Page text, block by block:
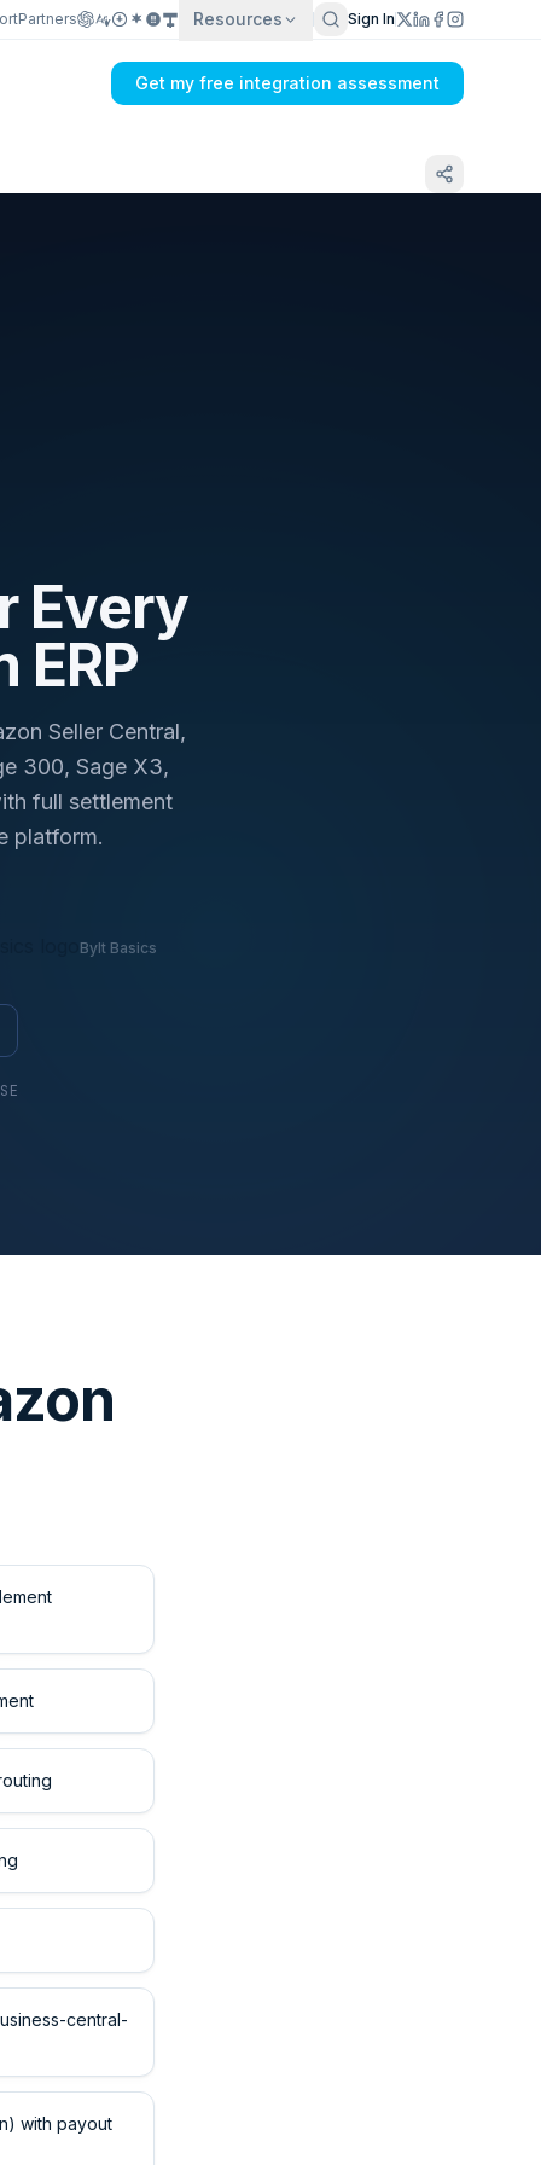
Partners Resources Sign In
Get my free integration assessment
Every
ERP
Seller Central,
300, Sage X3,
full settlement
platform.
Bylt Basics
central-
with payout